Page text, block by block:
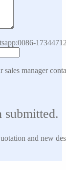
manager
submitted.
and new